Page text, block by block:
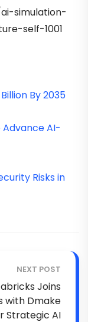
simulation-
self-1001
By 2035
AI-
Risks in
NEXT POST
Joins
with Dmake
Strategic AI